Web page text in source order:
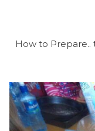
How to Prepare..